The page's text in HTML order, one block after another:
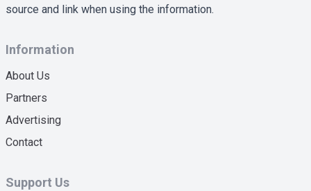
source and link when using the information.
Information
About Us
Partners
Advertising
Contact
Support Us